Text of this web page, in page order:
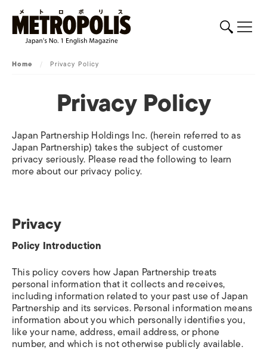
Home / Privacy Policy
Privacy Policy
Japan Partnership Holdings Inc. (herein referred to as
Japan Partnership) takes the subject of customer
privacy seriously. Please read the following to learn
more about our privacy policy.
Privacy
Policy Introduction
This policy covers how Japan Partnership treats
personal information that it collects and receives,
including information related to your past use of Japan
Partnership and its services. Personal information means
information about you which personally identifies you,
like your name, address, email address, or phone
number, and which is not otherwise publicly available.